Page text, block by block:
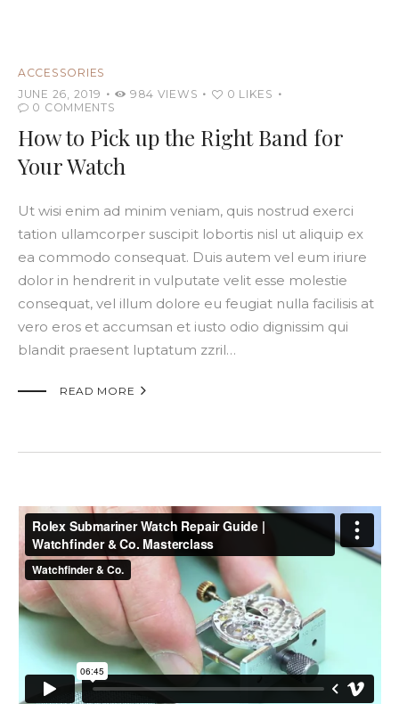
ACCESSORIES
JUNE 26, 2019
984 VIEWS 0 LIKES
0 COMMENTS
How to Pick up the Right Band for
Your Watch
Ut wisi enim ad minim veniam, quis nostrud exerci
tation ullamcorper suscipit lobortis nisl ut aliquip ex
ea commodo consequat. Duis autem vel eum iriure
dolor in hendrerit in vulputate velit esse molestie
consequat, vel illum dolore eu feugiat nulla facilisis at
vero eros et accumsan et iusto odio dignissim qui
blandit praesent luptatum zzril…
READ MORE 